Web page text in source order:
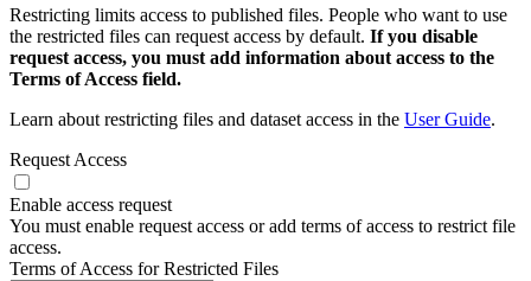
Restricting limits access to published files. People who want to use
the restricted files can request access by default. If you disable
request access, you must add information about access to the
Terms of Access field.
Learn about restricting files and dataset access in the User Guide.
Request Access
Enable access request
You must enable request access or add terms of access to restrict file
access.
Terms of Access for Restricted Files